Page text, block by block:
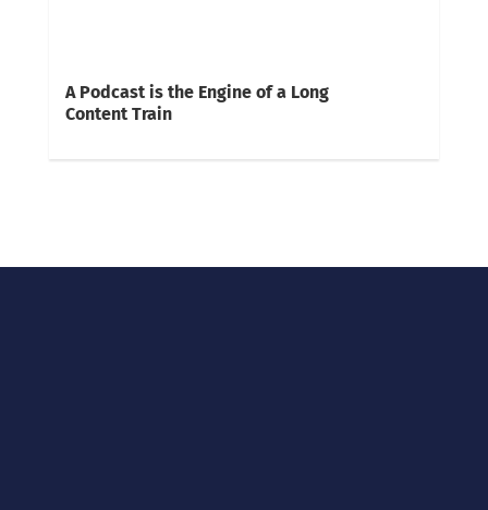
A Podcast is the Engine of a Long
Content Train